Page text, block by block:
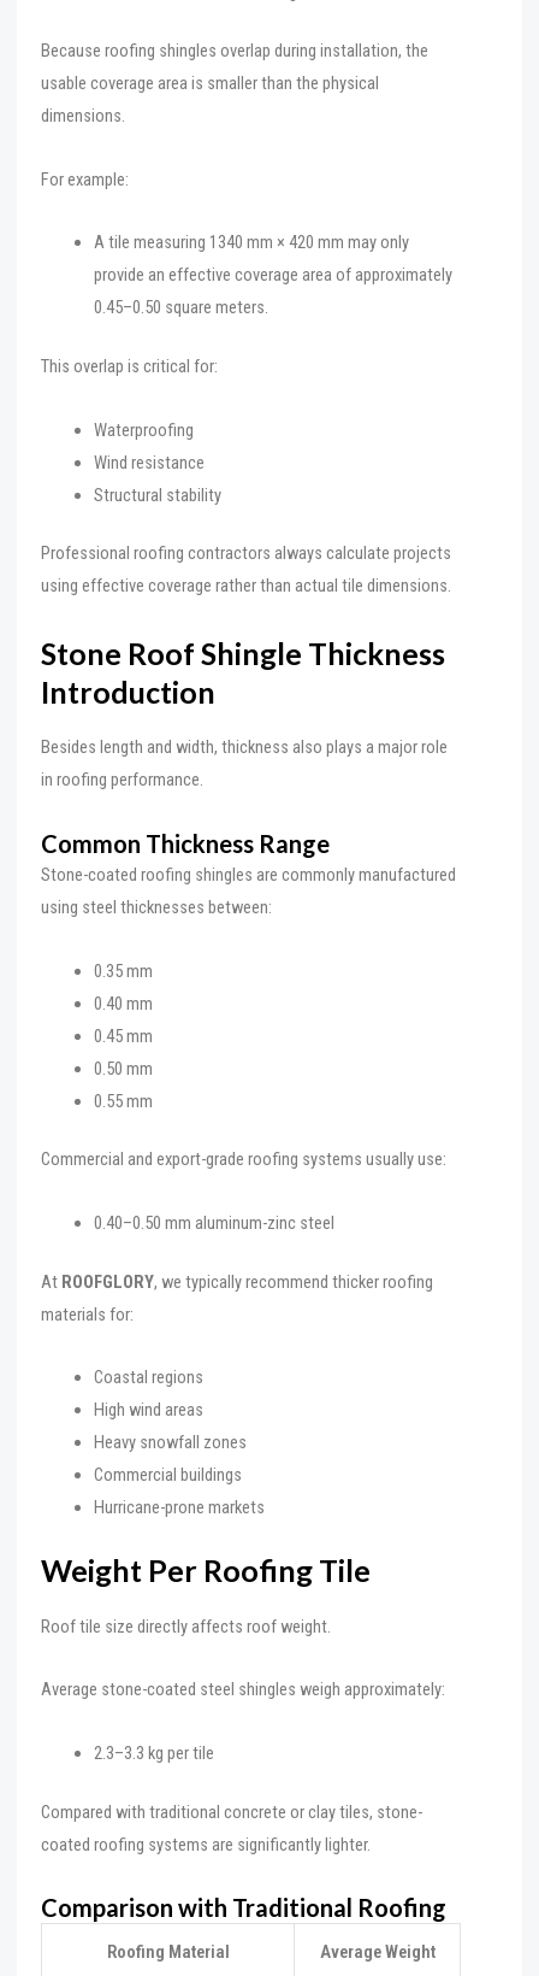
Because roofing shingles overlap during installation, the
usable coverage area is smaller than the physical
dimensions.
For example:
A tile measuring 1340 mm × 420 mm may only
provide an effective coverage area of approximately
0.45–0.50 square meters.
This overlap is critical for:
Waterproofing
Wind resistance
Structural stability
Professional roofing contractors always calculate projects
using effective coverage rather than actual tile dimensions.
Stone Roof Shingle Thickness
Introduction
Besides length and width, thickness also plays a major role
in roofing performance.
Common Thickness Range
Stone-coated roofing shingles are commonly manufactured
using steel thicknesses between:
0.35 mm
0.40 mm
0.45 mm
0.50 mm
0.55 mm
Commercial and export-grade roofing systems usually use:
0.40–0.50 mm aluminum-zinc steel
At ROOFGLORY, we typically recommend thicker roofing
materials for:
Coastal regions
High wind areas
Heavy snowfall zones
Commercial buildings
Hurricane-prone markets
Weight Per Roofing Tile
Roof tile size directly affects roof weight.
Average stone-coated steel shingles weigh approximately:
2.3–3.3 kg per tile
Compared with traditional concrete or clay tiles, stone-
coated roofing systems are significantly lighter.
Comparison with Traditional Roofing
Roofing Material Average Weight